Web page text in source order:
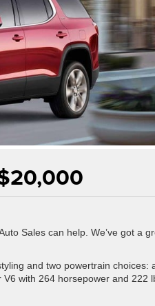
Sales can help. We’ve got a
and two powertrain choices:
with 264 horsepower and 222